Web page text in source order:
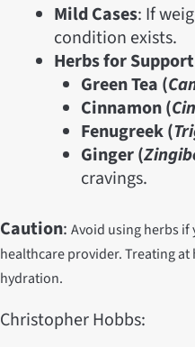
Mild Cases: If
condition exists.
Herbs for Support
Green Tea (
Cinnamon (
Fenugreek (
Ginger (
cravings.
Caution: Avoid using herbs
healthcare provider.Treating at
hydration.
Christopher Hobbs: